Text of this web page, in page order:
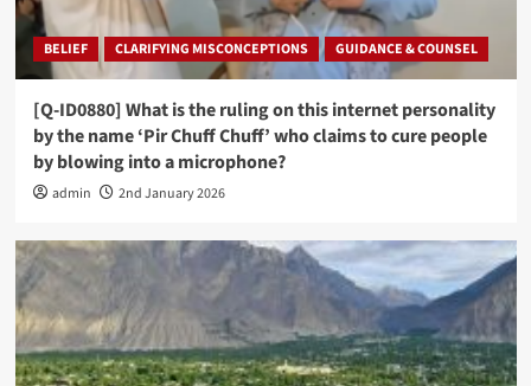
BELIEF CLARIFYING MISCONCEPTIONS GUIDANCE & COUNSEL
[Q-ID0880] What is the ruling on this internet personality
by the name ‘Pir Chuff Chuff’ who claims to cure people
by blowing into a microphone?
admin 2nd January 2026